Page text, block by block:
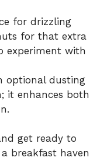
for drizzling
for that extra
experiment with
optional dusting
it enhances both
get ready to
breakfast haven